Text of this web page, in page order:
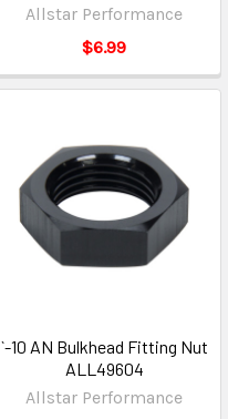
Allstar Performance
$6.99
`-10 AN Bulkhead Fitting Nut
ALL49604
Allstar Performance